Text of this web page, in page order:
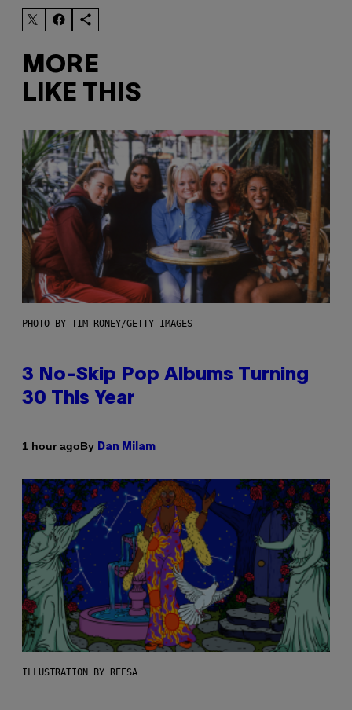
MORE
LIKE THIS
PHOTO BY TIM RONEY/GETTY IMAGES
3 No-Skip Pop Albums Turning
30 This Year
1 hour agoBy Dan Milam
ILLUSTRATION BY REESA